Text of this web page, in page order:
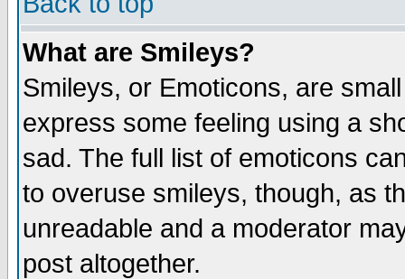
What are Smileys?
Smileys, or Emoticons, are
express some feeling using a
sad. The full list of emoticons
to overuse smileys, though, as
unreadable and a moderator
post altogether.